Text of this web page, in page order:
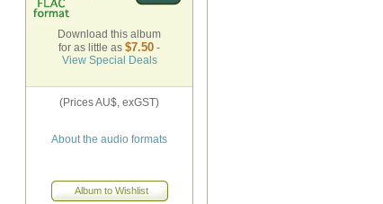
Download this album
for as little as $7.50 -
View Special Deals
(Prices AU$, exGST)
About the audio formats